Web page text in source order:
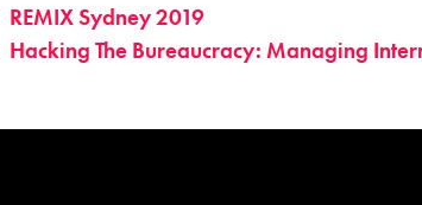
REMIX Sydney 2019
Hacking The Bureaucracy: Managing